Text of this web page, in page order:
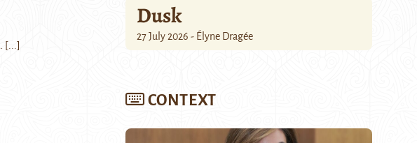
[...]
Dusk
27 July 2026 - Élyne Dragée
CONTEXT